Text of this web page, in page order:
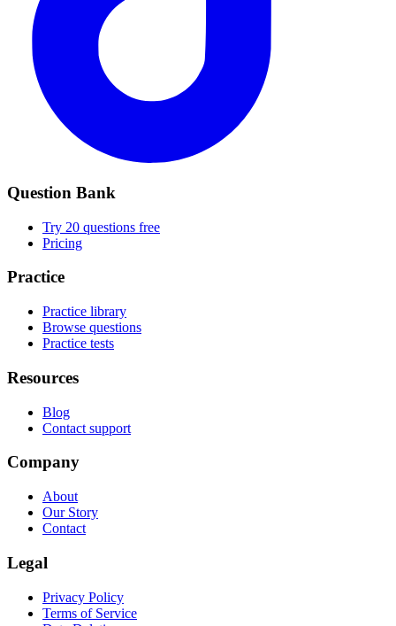
Question Bank
Try 20 questions free
Pricing
Practice
Practice library
Browse questions
Practice tests
Resources
Blog
Contact support
Company
About
Our Story
Contact
Legal
Privacy Policy
Terms of Service